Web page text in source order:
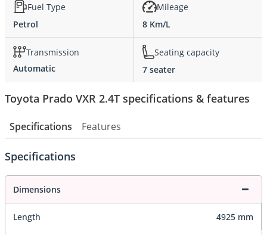
Fuel Type
Petrol
Mileage
8 Km/L
Transmission
Automatic
Seating capacity
7 seater
Toyota Prado VXR 2.4T specifications & features
Specifications Features
Specifications
Dimensions
Length 4925 mm